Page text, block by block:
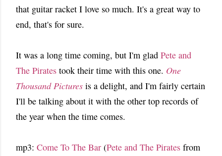
that guitar racket I love so much. It's a great way to
end, that's for sure.
It was a long time coming, but I'm glad Pete and
The Pirates took their time with this one. One
Thousand Pictures is a delight, and I'm fairly certain
I'll be talking about it with the other top records of
the year when the time comes.
mp3: Come To The Bar (Pete and The Pirates from